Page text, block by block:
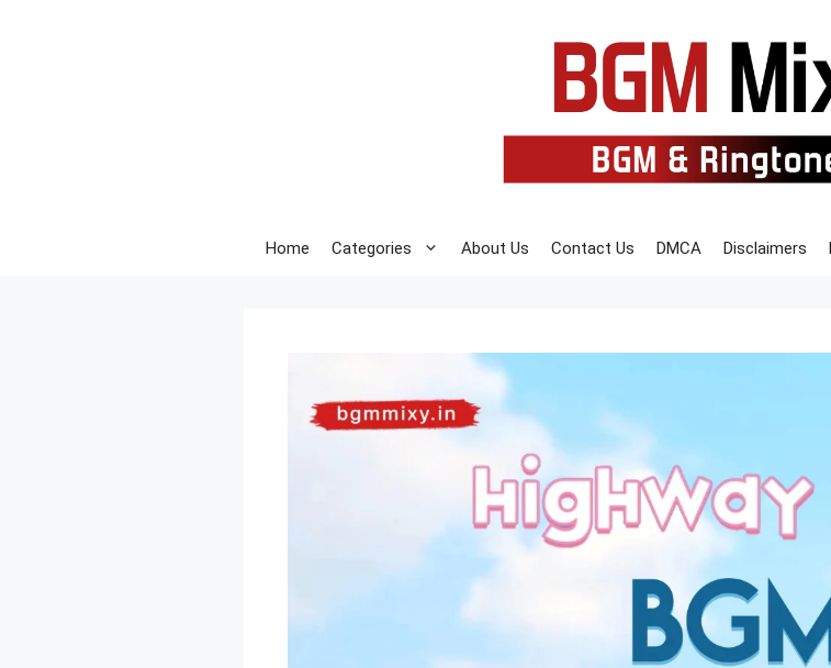
Home Categories About Us Contact Us DMCA Disclaimers